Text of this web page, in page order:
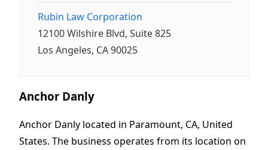
Rubin Law Corporation
12100 Wilshire Blvd, Suite 825
Los Angeles, CA 90025
Anchor Danly
Anchor Danly located in Paramount, CA, United
States. The business operates from its location on